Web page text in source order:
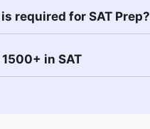
required for SAT Prep?
in SAT